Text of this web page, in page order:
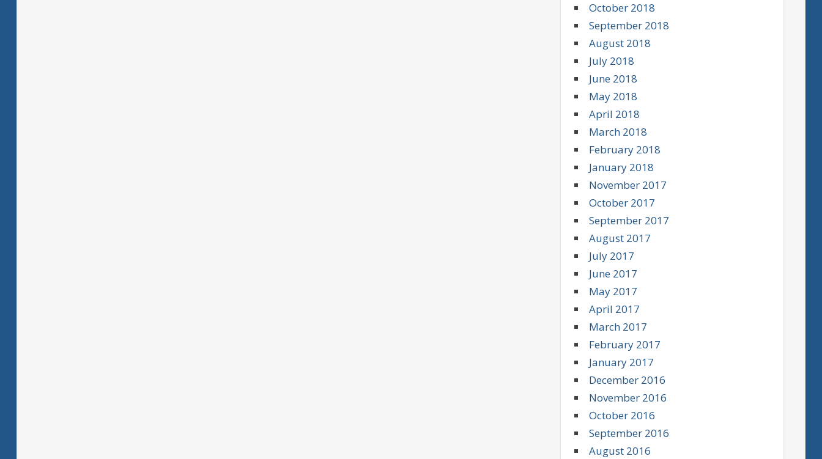
October 2018
September 2018
August 2018
July 2018
June 2018
May 2018
April 2018
March 2018
February 2018
January 2018
November 2017
October 2017
September 2017
August 2017
July 2017
June 2017
May 2017
April 2017
March 2017
February 2017
January 2017
December 2016
November 2016
October 2016
September 2016
August 2016